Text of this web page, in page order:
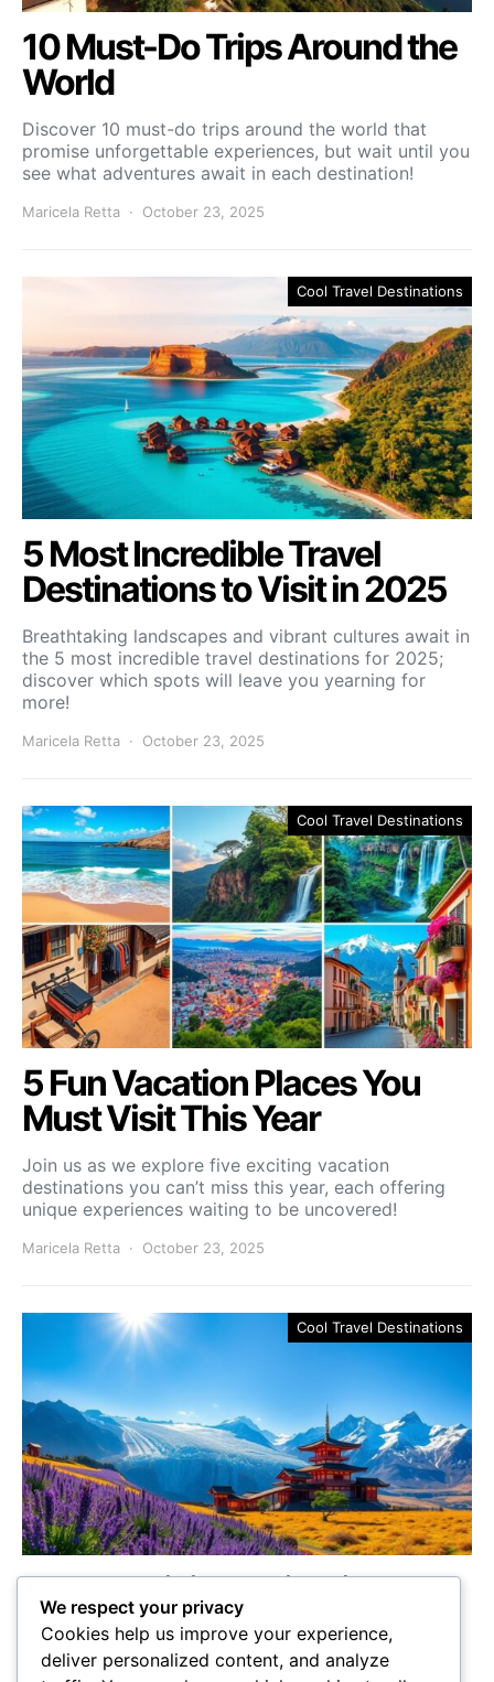
10 Must-Do Trips Around the
World
Discover 10 must-do trips around the world that
promise unforgettable experiences, but wait until you
see what adventures await in each destination!
Maricela Retta October 23, 2025
Cool Travel Destinations
5 Most Incredible Travel
Destinations to Visit in 2025
Breathtaking landscapes and vibrant cultures await in
the 5 most incredible travel destinations for 2025;
discover which spots will leave you yearning for
more!
Maricela Retta October 23, 2025
Cool Travel Destinations
5 Fun Vacation Places You
Must Visit This Year
Join us as we explore five exciting vacation
destinations you can’t miss this year, each offering
unique experiences waiting to be uncovered!
Maricela Retta October 23, 2025
Cool Travel Destinations
5 Must-Visit Destinations to
Go and When to Experience
Them
We respect your privacy
Cookies help us improve your experience,
deliver personalized content, and analyze